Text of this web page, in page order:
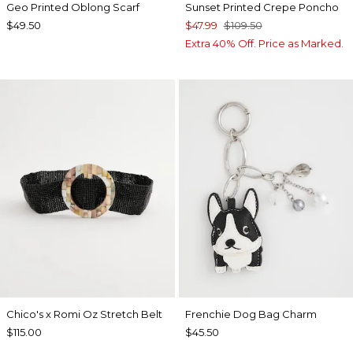
Geo Printed Oblong Scarf
$49.50
Sunset Printed Crepe Poncho
$47.99 $109.50
Extra 40% Off. Price as Marked.
Chico's x Romi Oz Stretch Belt
$115.00
Frenchie Dog Bag Charm
$45.50